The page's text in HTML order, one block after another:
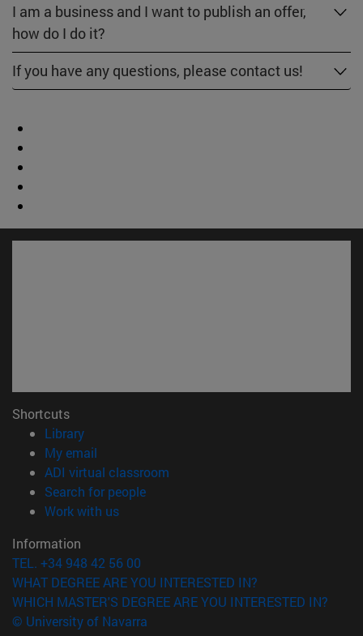
I am a business and I want to publish an offer,
how do I do it?
If you have any questions, please contact us!
Shortcuts
Library(opens in new window)
My email
ADI virtual classroom
Search for people(opens in new window)
Work with us(opens in new window)
Information
TEL. +34 948 42 56 00
WHAT DEGREE ARE YOU INTERESTED IN?
WHICH MASTER'S DEGREE ARE YOU INTERESTED IN?
© University of Navarra